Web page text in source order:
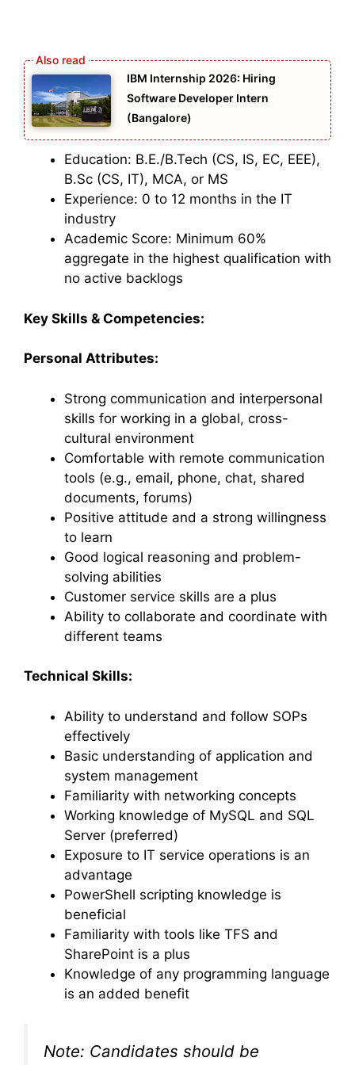
IBM Internship 2026: Hiring
Software Developer Intern
(Bangalore)
Education: B.E./B.Tech (CS, IS, EC, EEE),
B.Sc (CS, IT), MCA, or MS
Experience: 0 to 12 months in the IT
industry
Academic Score: Minimum 60%
aggregate in the highest qualification with
no active backlogs
Key Skills & Competencies:
Personal Attributes:
Strong communication and interpersonal
skills for working in a global, cross-
cultural environment
Comfortable with remote communication
tools (e.g., email, phone, chat, shared
documents, forums)
Positive attitude and a strong willingness
to learn
Good logical reasoning and problem-
solving abilities
Customer service skills are a plus
Ability to collaborate and coordinate with
different teams
Technical Skills:
Ability to understand and follow SOPs
effectively
Basic understanding of application and
system management
Familiarity with networking concepts
Working knowledge of MySQL and SQL
Server (preferred)
Exposure to IT service operations is an
advantage
PowerShell scripting knowledge is
beneficial
Familiarity with tools like TFS and
SharePoint is a plus
Knowledge of any programming language
is an added benefit
Note: Candidates should be